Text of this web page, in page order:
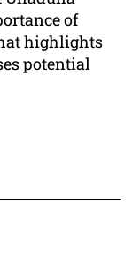
of
highlights
potential